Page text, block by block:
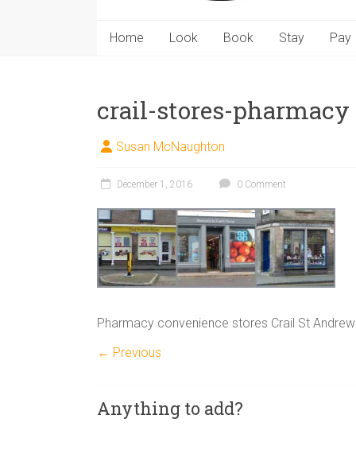
Home Look Book Stay Pay
crail-stores-pharmacy
Susan McNaughton
December 1, 2016 0 Comment
Pharmacy convenience stores Crail St
← Previous
Anything to add?